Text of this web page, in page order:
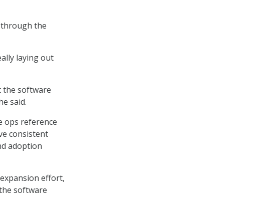
the
laying out
the software
said.
ops reference
consistent
adoption
effort,
software